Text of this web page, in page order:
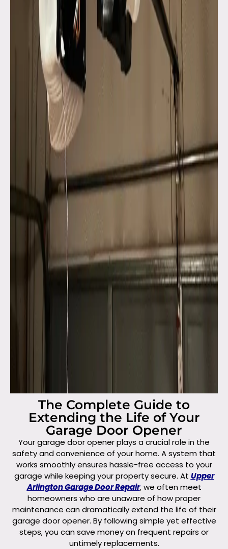
The Complete Guide to
Extending the Life of Your
Garage Door Opener
Your garage door opener plays a crucial role in the
safety and convenience of your home. A system that
works smoothly ensures hassle-free access to your
garage while keeping your property secure. At Upper
Arlington Garage Door Repair, we often meet
homeowners who are unaware of how proper
maintenance can dramatically extend the life of their
garage door opener. By following simple yet effective
steps, you can save money on frequent repairs or
untimely replacements.